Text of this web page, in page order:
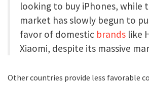
looking to buy iPhones, while
market has slowly begun to
favor of domestic brands like
Xiaomi, despite its massive
Other countries provide less favorable